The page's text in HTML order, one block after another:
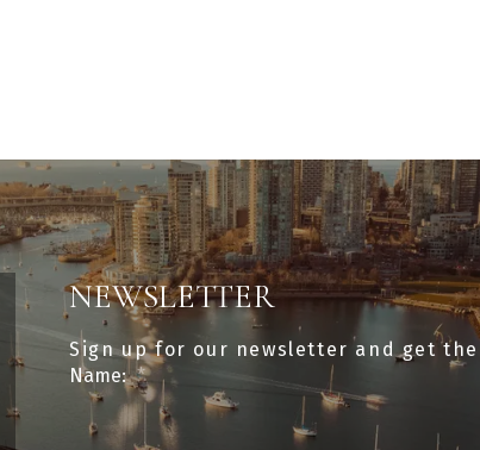
NEWSLETTER
Sign up for our newsletter and get
Name: